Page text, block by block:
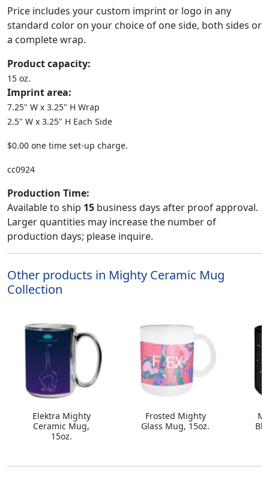
Price includes your custom imprint or logo in any
standard color on your choice of one side, both sides or
a complete wrap.
Product capacity:
15 oz.
Imprint area:
7.25" W x 3.25" H Wrap
2.5" W x 3.25" H Each Side
$0.00 one time set-up charge.
cc0924
Production Time:
Available to ship 15 business days after proof approval.
Larger quantities may increase the number of
production days; please inquire.
Other products in Mighty Ceramic Mug
Collection
Elektra Mighty
Ceramic Mug,
15oz.
Frosted Mighty
Glass Mug, 15oz.